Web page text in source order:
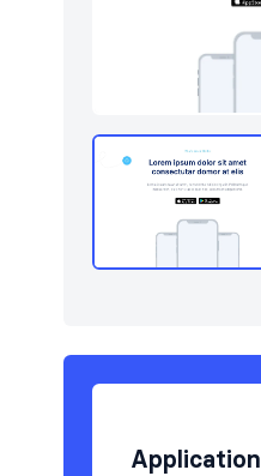
Sign in / Sign up
Team
Application